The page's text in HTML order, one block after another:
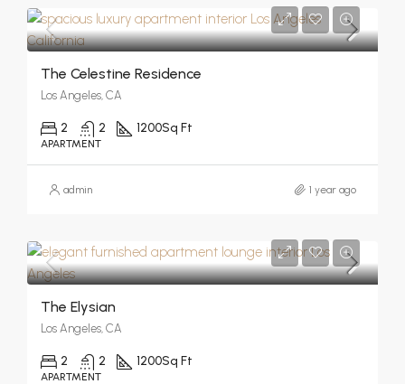
The Celestine Residence
Los Angeles, CA
2 2 1200Sq Ft
APARTMENT
admin 1 year ago
The Elysian
Los Angeles, CA
2 2 1200Sq Ft
APARTMENT